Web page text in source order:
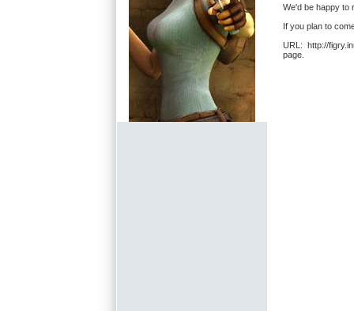
We'd be happy to
If you plan to
URL: http://
page.